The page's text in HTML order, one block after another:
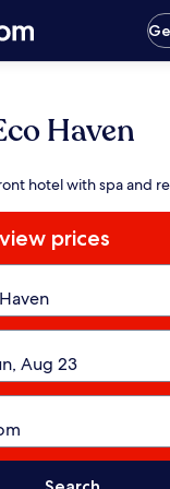
Haven
hotel with spa and
prices